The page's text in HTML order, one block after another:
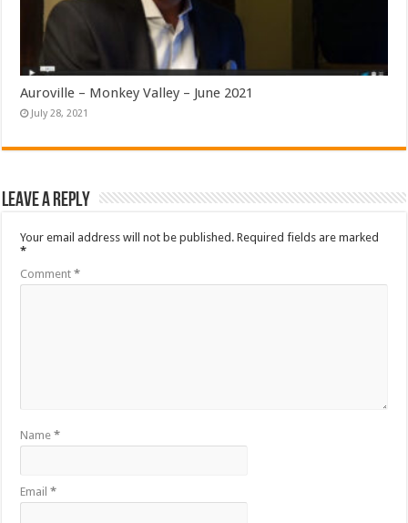
Auroville – Monkey Valley – June 2021
July 28, 2021
Leave a Reply
Your email address will not be published. Required fields are marked
*
Comment*
Name*
Email*